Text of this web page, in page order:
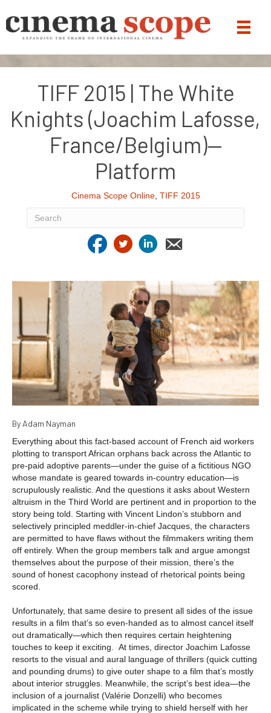
TIFF 2015 | The White
Knights (Joachim Lafosse,
France/Belgium)—
Platform
Cinema Scope Online, TIFF 2015
By Adam Nayman
Everything about this fact-based account of French aid workers
plotting to transport African orphans back across the Atlantic to
pre-paid adoptive parents—under the guise of a fictitious NGO
whose mandate is geared towards in-country education—is
scrupulously realistic. And the questions it asks about Western
altruism in the Third World are pertinent and in proportion to the
story being told. Starting with Vincent Lindon’s stubborn and
selectively principled meddler-in-chief Jacques, the characters
are permitted to have flaws without the filmmakers writing them
off entirely. When the group members talk and argue amongst
themselves about the purpose of their mission, there’s the
sound of honest cacophony instead of rhetorical points being
scored.
Unfortunately, that same desire to present all sides of the issue
results in a film that’s so even-handed as to almost cancel itself
out dramatically—which then requires certain heightening
touches to keep it exciting. At times, director Joachim Lafosse
resorts to the visual and aural language of thrillers (quick cutting
and pounding drums) to give outer shape to a film that’s mostly
about interior struggles. Meanwhile, the script’s best idea—the
inclusion of a journalist (Valérie Donzelli) who becomes
implicated in the scheme while trying to shield herself with her